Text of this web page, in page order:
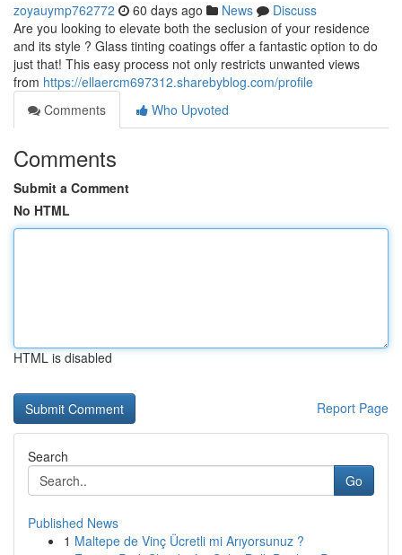
zoyauymp762772 60 days ago News
Discuss
Are you looking to elevate both the seclusion of your residence
and its style ? Glass tinting coatings offer a fantastic option to do
just that! This easy process not only restricts unwanted views
from https://ellaercm697312.sharebyblog.com/profile
Comments
Who Upvoted
Comments
Submit a Comment
No HTML
HTML is disabled
Report Page
Search
Go
Published News
1 Maltepe de Vinç Ücretli mi Arıyorsunuz ?